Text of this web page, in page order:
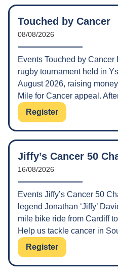
Touched by Cancer
08/08/2026
Events Touched by Cancer
rugby tournament held in
August 2026, raising
Mile for Cancer appeal.
Register
Jiffy’s Cancer 50
16/08/2026
Events Jiffy’s Cancer 50
legend Jonathan ‘Jiffy’
mile bike ride from Cardiff
Help us tackle cancer in
Register